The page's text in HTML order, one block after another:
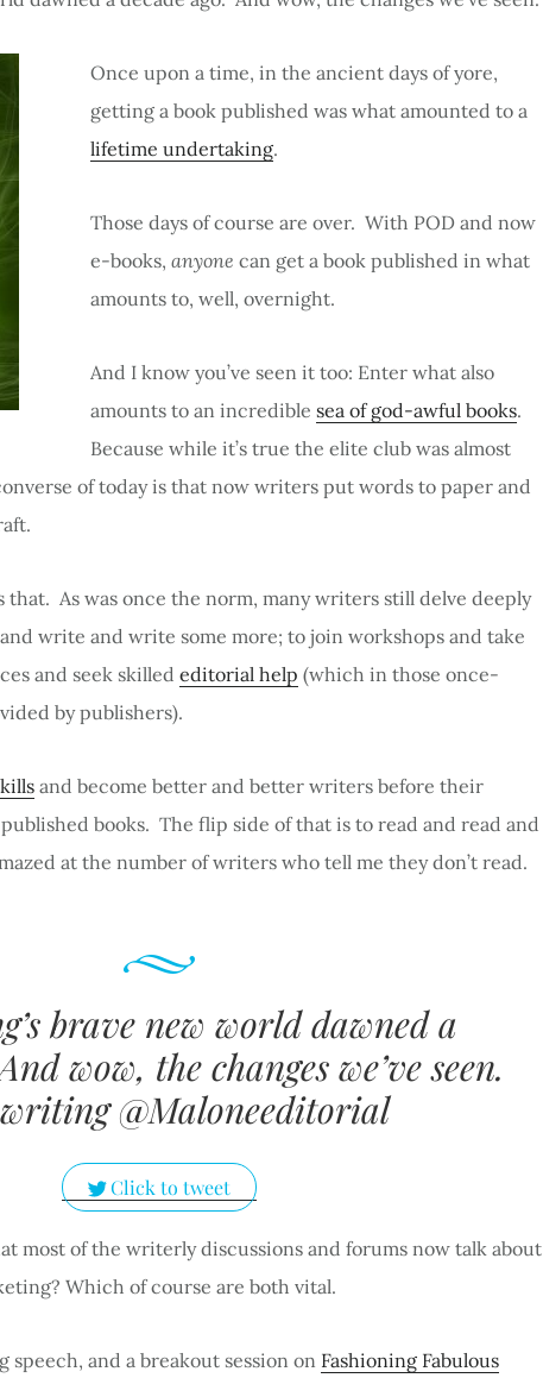
Once upon a time, in the ancient days of yore,
getting a book published was what amounted to a
lifetime undertaking.
Those days of course are over. With POD and now
e-books, anyone can get a book published in what
amounts to, well, overnight.
And I know you’ve seen it too: Enter what also
amounts to an incredible sea of god-awful books.
Because while it’s true the elite club was almost
of today is that now writers put words to paper and
As was once the norm, many writers still delve deeply
write and write some more; to join workshops and take
and seek skilled editorial help (which in those once-
by publishers).
and become better and better writers before their
books. The flip side of that is to read and read and
at the number of writers who tell me they don’t read.
brave new world dawned a
wow, the changes we’ve seen.
@Maloneeditorial
Click to tweet
most of the writerly discussions and forums now talk about
Which of course are both vital.
speech, and a breakout session on Fashioning Fabulous